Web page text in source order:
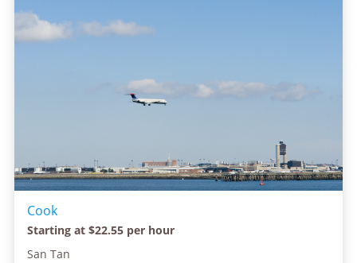
Cook
Starting at $22.55 per hour
San Tan